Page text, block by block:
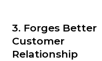
3. Forges Better
Customer
Relationship